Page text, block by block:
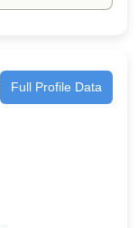
Full Profile Data